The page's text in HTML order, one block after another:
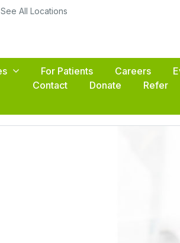
See All Locations
For Patients Careers
Contact
Donate Refer